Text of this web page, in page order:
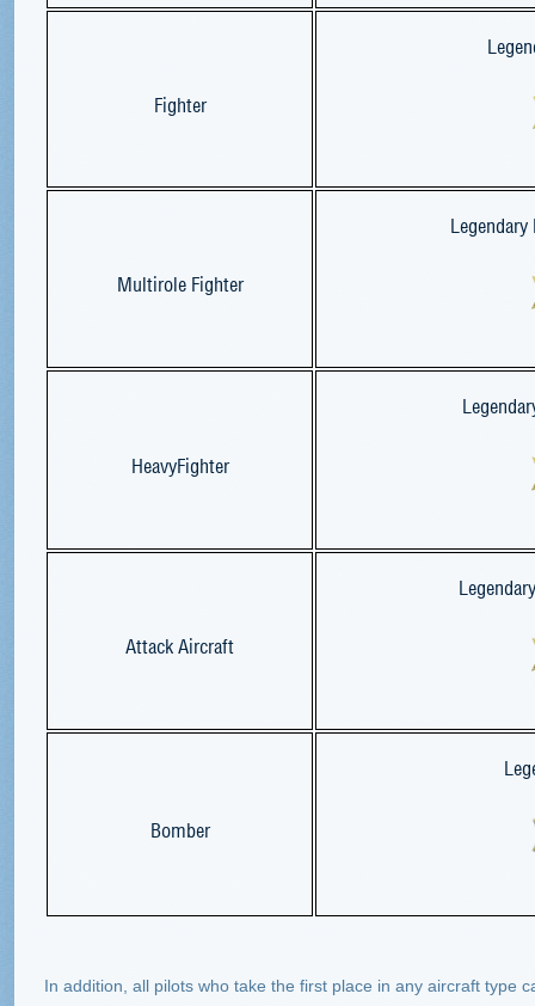
Fighter
Multirole Fighter
HeavyFighter
Attack Aircraft
Bomber
In addition, all pilots who take the first place in any aircraft type